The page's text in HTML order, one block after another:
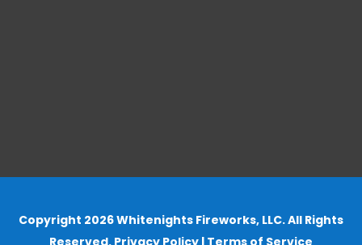
Copyright 2026 Whitenights Fireworks, LLC. All Rights
Reserved. Privacy Policy | Terms of Service